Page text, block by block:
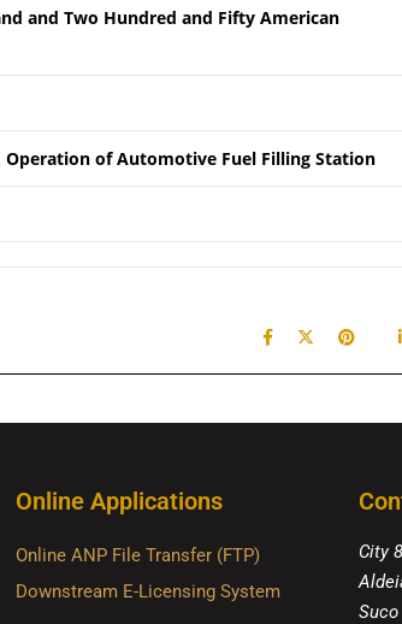
and Two Hundred and Fifty American
of Automotive Fuel Filling Station
Online Applications
Online ANP File Transfer (FTP)
Downstream E-Licensing System
City